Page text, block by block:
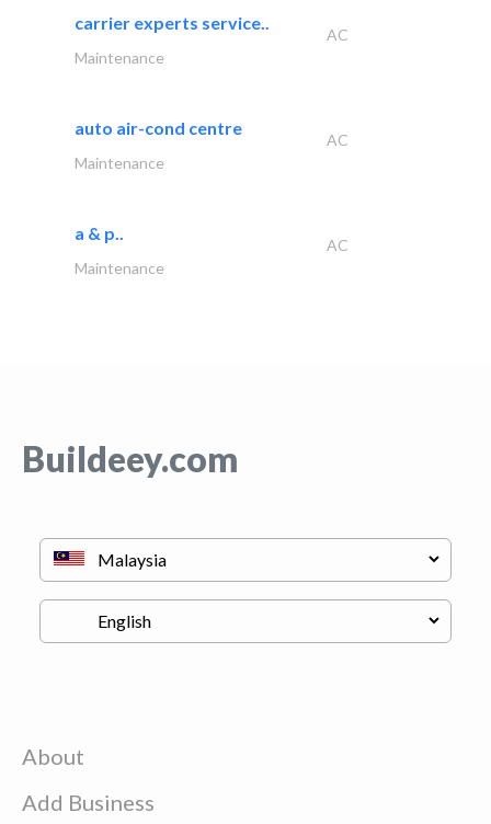
carrier experts service..
AC
Maintenance
auto air-cond centre
AC
Maintenance
a & p..
AC
Maintenance
Buildeey.com
About
Add Business